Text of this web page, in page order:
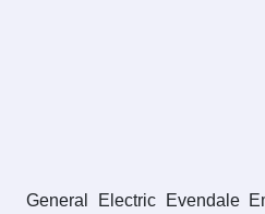
General Electric Evendale